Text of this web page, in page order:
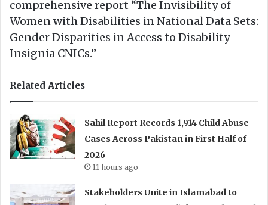
comprehensive report “The Invisibility of
Women with Disabilities in National Data Sets:
Gender Disparities in Access to Disability-
Insignia CNICs.”
Related Articles
Sahil Report Records 1,914 Child Abuse
Cases Across Pakistan in First Half of
2026
11 hours ago
Stakeholders Unite in Islamabad to